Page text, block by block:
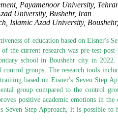
Payamenoor University,
University, Bushehr, Iran
Islamic Azad University,
of education based on Eisner's
the current research was pre-test-
school in Boushehr city in
groups. The research tools
based on Eisner's Seven Step
group compared to the control
positive academic emotions in
Seven Step Approach, it is possible